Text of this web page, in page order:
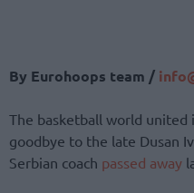
By Eurohoops team /
The basketball world
goodbye to the late Dusan
Serbian coach passed away